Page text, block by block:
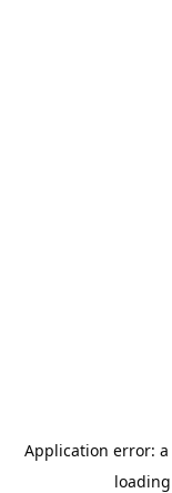
Application error: a
loading